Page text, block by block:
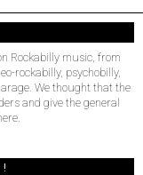
Rockabilly music, from
rockabilly, psychobilly,
We thought that the
and give the general